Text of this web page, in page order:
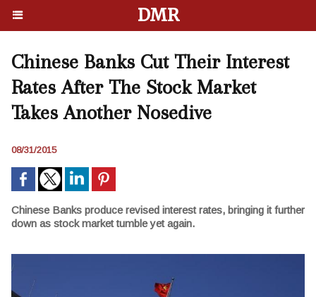
DMR
Chinese Banks Cut Their Interest
Rates After The Stock Market
Takes Another Nosedive
08/31/2015
Chinese Banks produce revised interest rates, bringing it further
down as stock market tumble yet again.